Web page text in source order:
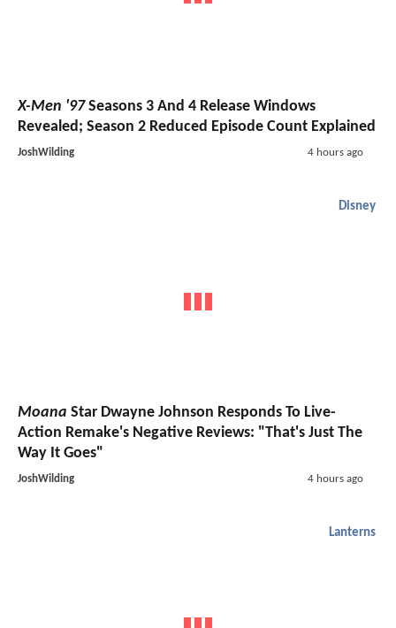
X-Men '97Seasons 3 And 4 Release Windows
Revealed; Season 2 Reduced Episode Count Explained
JoshWilding 4 hours ago
Disney
Moana Star Dwayne Johnson Responds To Live-
Action Remake's Negative Reviews: "That's Just The
Way It Goes"
JoshWilding 4 hours ago
Lanterns